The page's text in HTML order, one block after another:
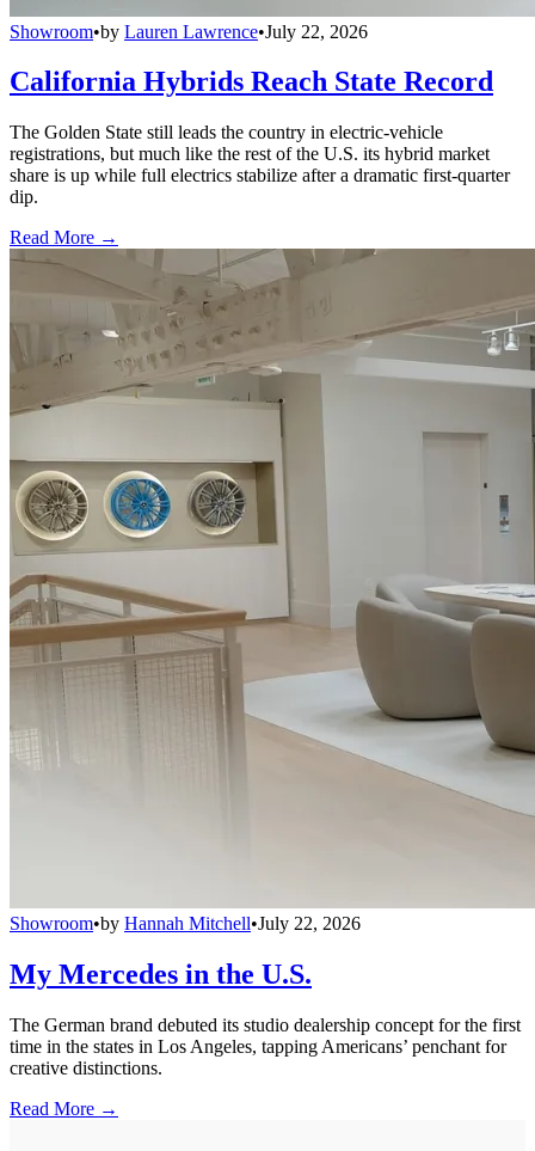
Showroom•by Lauren Lawrence•July 22, 2026
California Hybrids Reach State Record
The Golden State still leads the country in electric-vehicle
registrations, but much like the rest of the U.S. its hybrid market
share is up while full electrics stabilize after a dramatic first-quarter
dip.
Read More →
Showroom•by Hannah Mitchell•July 22, 2026
My Mercedes in the U.S.
The German brand debuted its studio dealership concept for the first
time in the states in Los Angeles, tapping Americans’ penchant for
creative distinctions.
Read More →